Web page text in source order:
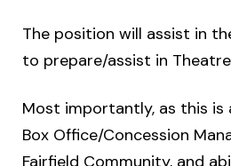
The position will assist in
to prepare/assist in
Most importantly, as this is
Box Office/Concession
Fairfield Community, and